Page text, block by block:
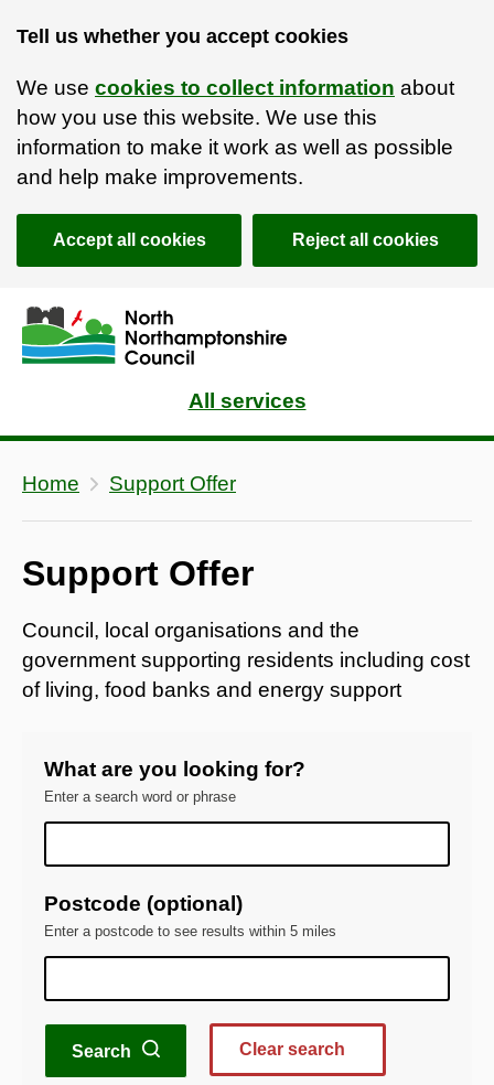
Tell us whether you accept cookies
We use cookies to collect information about
how you use this website. We use this
information to make it work as well as possible
and help make improvements.
Accept all cookies Reject all cookies
Skip to main content
Accessibility Statement
All services
Home Support Offer
Support Offer
Council, local organisations and the
government supporting residents including cost
of living, food banks and energy support
What are you looking for?
Enter a search word or phrase
Postcode (optional)
Enter a postcode to see results within 5 miles
Search Clear search